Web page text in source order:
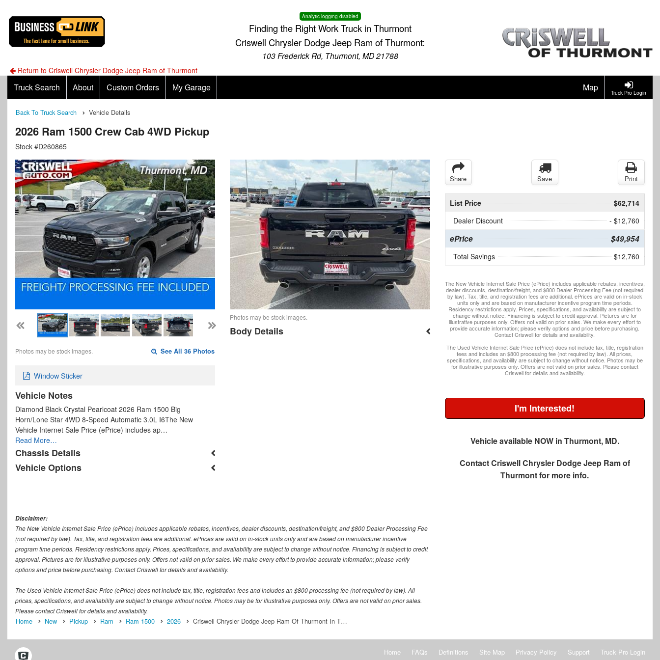
Analytic logging disabled
Finding the Right Work Truck in Thurmont
Criswell Chrysler Dodge Jeep Ram of Thurmont:
103 Frederick Rd, Thurmont, MD 21788
Return to Criswell Chrysler Dodge Jeep Ram of Thurmont
Truck Pro Login
Truck Search About Custom Orders My Garage Map
Back To Truck Search Vehicle Details
2026 Ram 1500 Crew Cab 4WD Pickup
Stock #D260865
Photos may be stock images. See All 36 Photos
Window Sticker
Vehicle Notes
Diamond Black Crystal Pearlcoat 2026 Ram 1500 Big
Horn/Lone Star 4WD 8-Speed Automatic 3.0L I6The New
Vehicle Internet Sale Price (ePrice) includes ap…
Read More…
Chassis Details
Vehicle Options
Photos may be stock images.
Body Details
Share Save Print
List Price
$62,714
Dealer Discount
- $12,760
ePrice $49,954
Total Savings $12,760
The New Vehicle Internet Sale Price (ePrice) includes applicable rebates, incentives,
dealer discounts, destination/freight, and $800 Dealer Processing Fee (not required
by law). Tax, title, and registration fees are additional. ePrices are valid on in-stock
units only and are based on manufacturer incentive program time periods.
Residency restrictions apply. Prices, specifications, and availability are subject to
change without notice. Financing is subject to credit approval. Pictures are for
illustrative purposes only. Offers not valid on prior sales. We make every effort to
provide accurate information; please verify options and price before purchasing.
Contact Criswell for details and availability.
The Used Vehicle Internet Sale Price (ePrice) does not include tax, title, registration
fees and includes an $800 processing fee (not required by law). All prices,
specifications, and availability are subject to change without notice. Photos may be
for illustrative purposes only. Offers are not valid on prior sales. Please contact
Criswell for details and availability.
I'm Interested!
Vehicle available NOW in Thurmont, MD.
ContactCriswell Chrysler Dodge Jeep Ram of
Thurmontfor more info.
Disclaimer:
The New Vehicle Internet Sale Price (ePrice) includes applicable rebates, incentives, dealer discounts, destination/freight, and $800 Dealer Processing Fee
(not required by law). Tax, title, and registration fees are additional. ePrices are valid on in-stock units only and are based on manufacturer incentive
program time periods. Residency restrictions apply. Prices, specifications, and availability are subject to change without notice. Financing is subject to credit
approval. Pictures are for illustrative purposes only. Offers not valid on prior sales. We make every effort to provide accurate information; please verify
options and price before purchasing. Contact Criswell for details and availability.
The Used Vehicle Internet Sale Price (ePrice) does not include tax, title, registration fees and includes an $800 processing fee (not required by law). All
prices, specifications, and availability are subject to change without notice. Photos may be for illustrative purposes only. Offers are not valid on prior sales.
Please contact Criswell for details and availability.
Home New Pickup Ram Ram 1500 2026 Criswell Chrysler Dodge Jeep Ram Of Thurmont In T…
Home FAQs Definitions Site Map Privacy Policy Support Truck Pro Login